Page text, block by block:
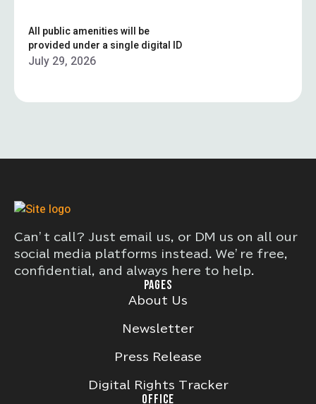
All public amenities will be
provided under a single digital ID
July 29, 2026
Can’t call? Just email us, or DM us on all our
social media platforms instead. We’re free,
confidential, and always here to help.
PAGES
About Us
Newsletter
Press Release
Digital Rights Tracker
OFFICE